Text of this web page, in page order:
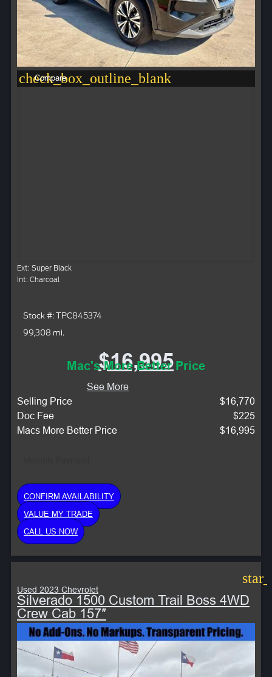
check_box_outline_blank
Compare
Ext: Super Black
Int: Charcoal
Stock #: TPC845374
99,308 mi.
$16,995
Mac's More Better Price
See More
Selling Price
$16,770
Doc Fee
$225
Macs More Better Price
$16,995
CONFIRM AVAILABILITY
VALUE MY TRADE
CALL US NOW
Used 2023 Chevrolet
Silverado 1500 Custom Trail Boss 4WD
Crew Cab 157″